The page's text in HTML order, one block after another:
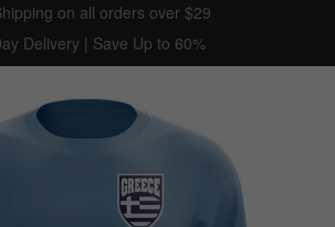
on all orders over $29
Delivery | Save Up to 60%